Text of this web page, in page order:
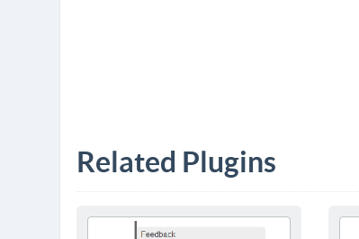
Related Plugins